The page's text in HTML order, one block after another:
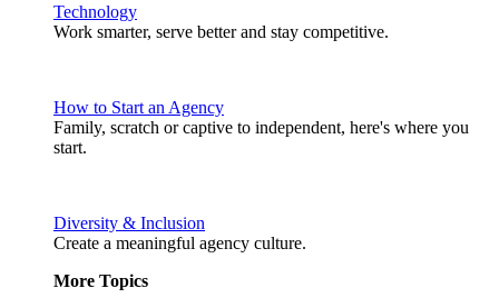
Technology
Work smarter, serve better and stay competitive.
How to Start an Agency
Family, scratch or captive to independent, here's where you
start.
Diversity & Inclusion
Create a meaningful agency culture.
More Topics